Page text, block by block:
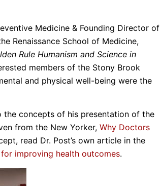
Medicine & Founding Director of
Renaissance School of Medicine,
Rule Humanism and Science in
members of the Stony Brook
and physical well-being were the
the concepts of his presentation of the
from the New Yorker, Why Doctors
read Dr. Post’s own article in the
improving health outcomes.